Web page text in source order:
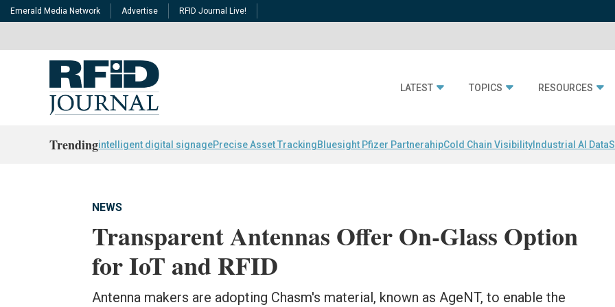
Emerald Media Network Advertise RFID Journal Live!
LATEST TOPICS RESOURCES
Trendingintelligent digital signagePrecise Asset TrackingBluesight Pfizer PartnerahipCold Chain Visibility Industrial AI Data
NEWS
Transparent Antennas Offer On-Glass Option
for IoT and RFID
Antenna makers are adopting Chasm's material, known as AgeNT, to enable the